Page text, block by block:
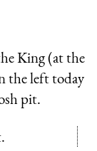
King (at the
the left today
pit.